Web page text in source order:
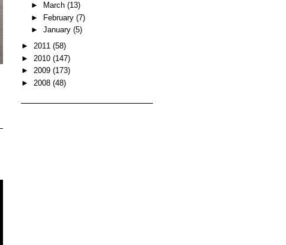
►
March (13)
► February (7)
► January (5)
► 2011 (58)
► 2010 (147)
► 2009 (173)
► 2008 (48)